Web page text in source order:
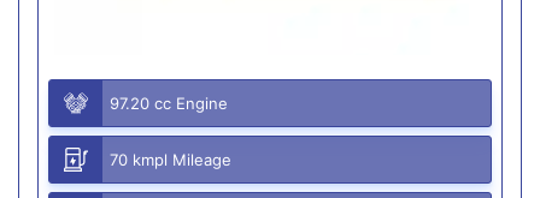
97.20 cc Engine
70 kmpl Mileage